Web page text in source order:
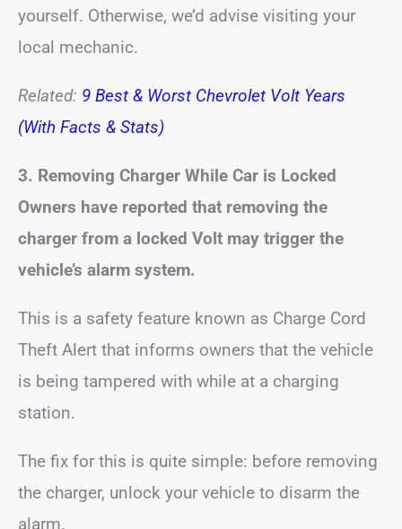
yourself. Otherwise, we’d advise visiting your
local mechanic.
Related: 9 Best & Worst Chevrolet Volt Years
(With Facts & Stats)
3. Removing Charger While Car is Locked
Owners have reported that removing the
charger from a locked Volt may trigger the
vehicle’s alarm system.
This is a safety feature known as Charge Cord
Theft Alert that informs owners that the vehicle
is being tampered with while at a charging
station.
The fix for this is quite simple: before removing
the charger, unlock your vehicle to disarm the
alarm.